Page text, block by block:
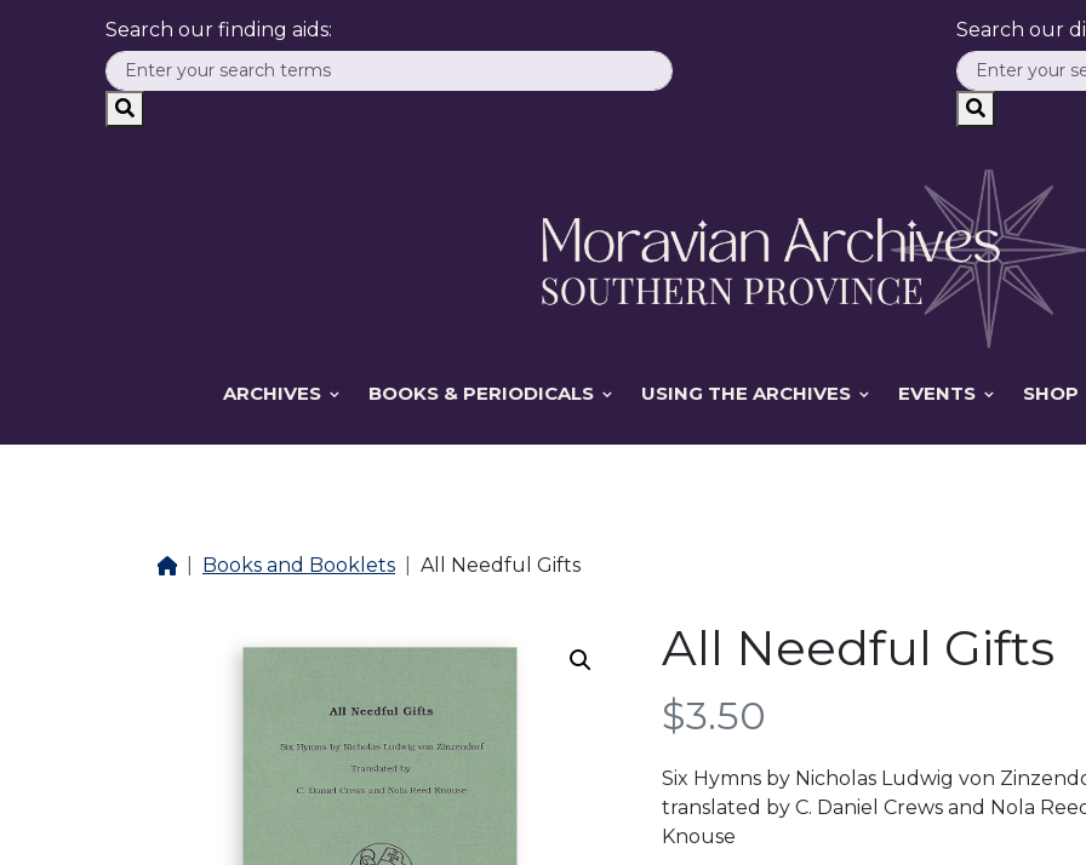
Search our finding aids: Search our
ARCHIVES BOOKS & PERIODICALS USING THE ARCHIVES EVENTS SHOP
Books and Booklets All Needful Gifts
All Needful Gifts
$3.50
Six Hymns by Nicholas Ludwig von
translated by C. Daniel Crews and Nola
Knouse